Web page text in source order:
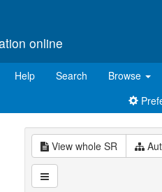
online
Help Search
Browse
View whole SR